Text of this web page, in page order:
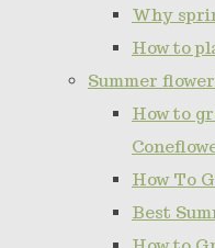
Why
How to
Summer
How to
How To
Best